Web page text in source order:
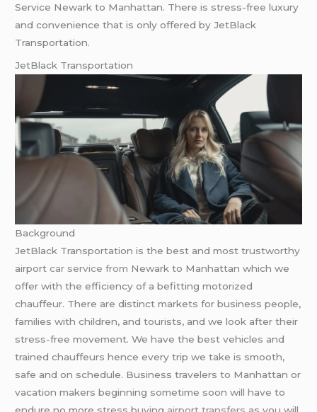
Service Newark to Manhattan. There is stress-free luxury
and convenience that is only offered by JetBlack
Transportation.
JetBlack Transportation
Background
JetBlack Transportation is the best and most trustworthy
airportcar service from Newark to Manhattan which we
offer with the efficiency of a befitting motorized
chauffeur. There are distinct markets for business people,
families with children, and tourists, and we look after their
stress-free movement. We have the best vehicles and
trained chauffeurs hence every trip we take is smooth,
safe and on schedule. Business travelers to Manhattan or
vacation makers beginning sometime soon will have to
endure no more stress buying airport transfers as you will